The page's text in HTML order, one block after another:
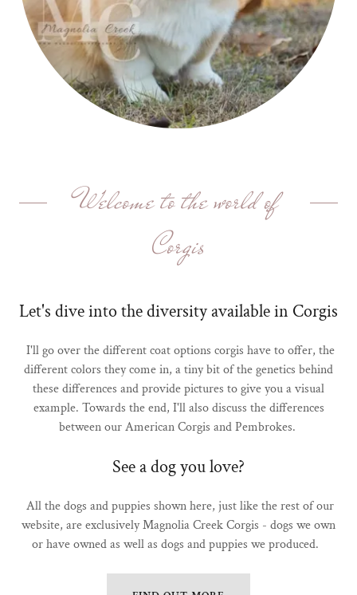
Welcome to the world of
Corgis
Let's dive into the diversity available in Corgis
I'll go over the different coat options corgis have to offer, the
different colors they come in, a tiny bit of the genetics behind
these differences and provide pictures to give you a visual
example. Towards the end, I'll also discuss the differences
between our American Corgis and Pembrokes.
See a dog you love?
All the dogs and puppies shown here, just like the rest of our
website, are exclusively Magnolia Creek Corgis - dogs we own
or have owned as well as dogs and puppies we produced.